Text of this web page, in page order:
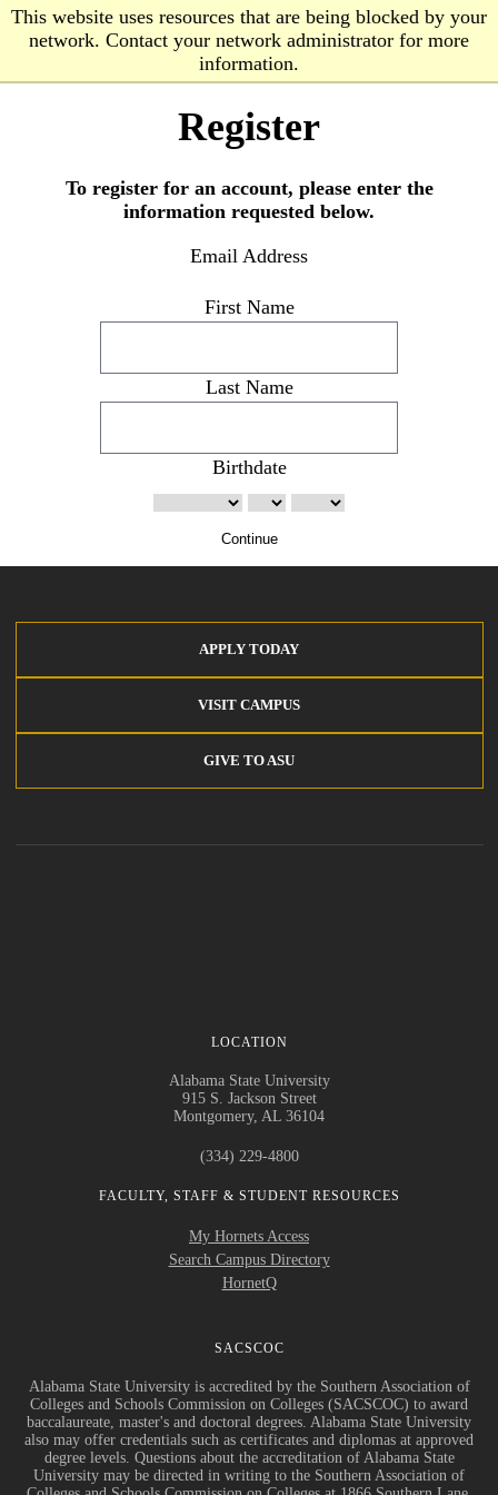
This website uses resources that are being blocked by your
network. Contact your network administrator for more
information.
Skip to Content
Skip to Navigation
Register
To register for an account, please enter the
information requested below.
Email Address
First Name
Last Name
Birthdate
Continue
APPLY TODAY
VISIT CAMPUS
GIVE TO ASU
LOCATION
Alabama State University
915 S. Jackson Street
Montgomery, AL 36104
(334) 229-4800
FACULTY, STAFF & STUDENT RESOURCES
My Hornets Access
Search Campus Directory
HornetQ
SACSCOC
Alabama State University is accredited by the Southern Association of
Colleges and Schools Commission on Colleges (SACSCOC) to award
baccalaureate, master's and doctoral degrees. Alabama State University
also may offer credentials such as certificates and diplomas at approved
degree levels. Questions about the accreditation of Alabama State
University may be directed in writing to the Southern Association of